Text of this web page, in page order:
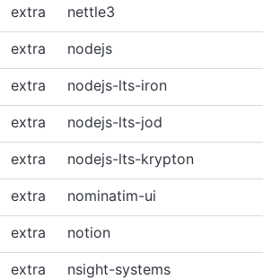
extra nettle3
extra nodejs
extra nodejs-lts-iron
extra nodejs-lts-jod
extra nodejs-lts-krypton
extra nominatim-ui
extra notion
extra nsight-systems